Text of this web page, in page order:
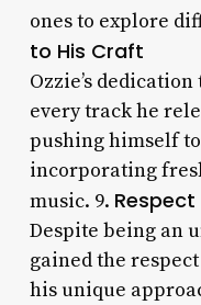
ones to explore
to His Craft
Ozzie’s
every track he
pushing himself
incorporating
music. 9.
Despite being an
gained the
his unique